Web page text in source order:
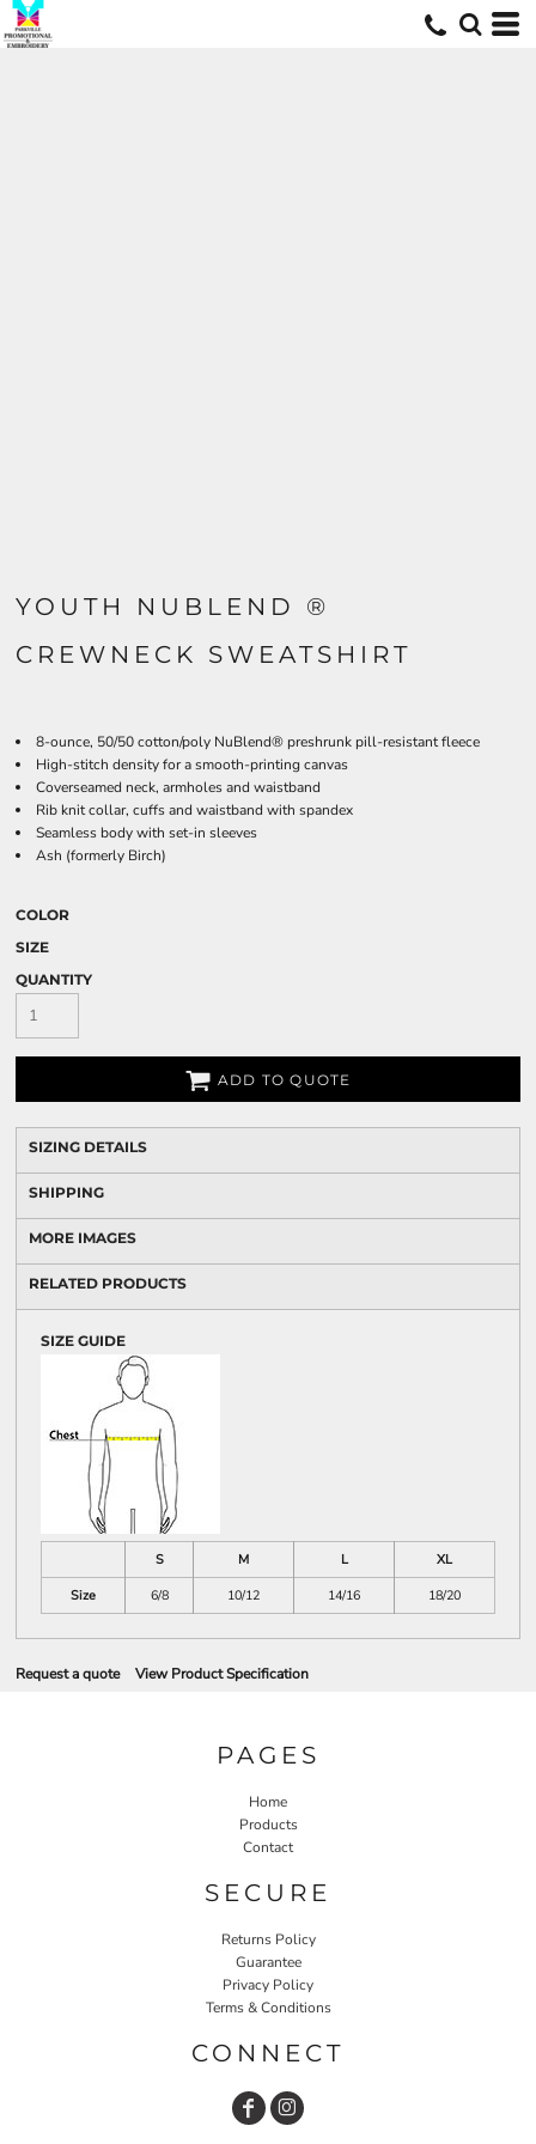
YOUTH NUBLEND ®
CREWNECK SWEATSHIRT
8-ounce, 50/50 cotton/poly NuBlend® preshrunk pill-resistant fleece
High-stitch density for a smooth-printing canvas
Coverseamed neck, armholes and waistband
Rib knit collar, cuffs and waistband with spandex
Seamless body with set-in sleeves
Ash (formerly Birch)
COLOR
SIZE
QUANTITY
ADD TO QUOTE
SIZING DETAILS
SHIPPING
MORE IMAGES
RELATED PRODUCTS
SIZE GUIDE
S M L
XL
Size
6/8 10/12 14/16 18/20
Request a quote View Product Specification
PAGES
Home
Products
Contact
SECURE
Returns Policy
Guarantee
Privacy Policy
Terms & Conditions
CONNECT